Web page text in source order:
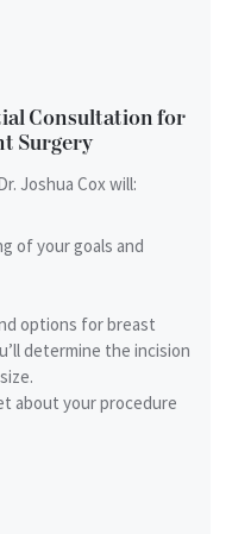
Consultation for
Surgery
Joshua Cox will:
of your goals and
options for breast
determine the incision
about your procedure